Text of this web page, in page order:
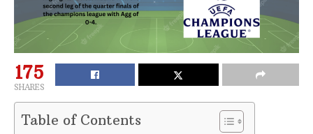
175
SHARES
Table of Contents